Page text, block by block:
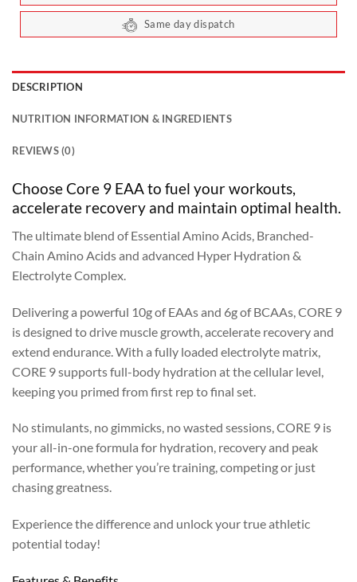
Same day dispatch
DESCRIPTION
NUTRITION INFORMATION & INGREDIENTS
REVIEWS (0)
Choose Core 9 EAA to fuel your workouts,
accelerate recovery and maintain optimal health.
The ultimate blend of Essential Amino Acids, Branched-
Chain Amino Acids and advanced Hyper Hydration &
Electrolyte Complex.
Delivering a powerful 10g of EAAs and 6g of BCAAs, CORE 9
is designed to drive muscle growth, accelerate recovery and
extend endurance. With a fully loaded electrolyte matrix,
CORE 9 supports full-body hydration at the cellular level,
keeping you primed from first rep to final set.
No stimulants, no gimmicks, no wasted sessions, CORE 9 is
your all-in-one formula for hydration, recovery and peak
performance, whether you’re training, competing or just
chasing greatness.
Experience the difference and unlock your true athletic
potential today!